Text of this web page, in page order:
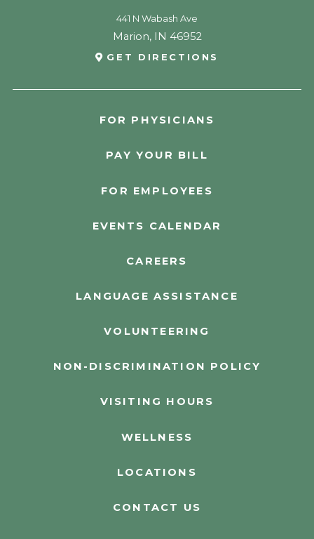
FOR PHYSICIANS
PAY YOUR BILL
FOR EMPLOYEES
EVENTS CALENDAR
CAREERS
LANGUAGE ASSISTANCE
VOLUNTEERING
NON-DISCRIMINATION POLICY
VISITING HOURS
WELLNESS
LOCATIONS
CONTACT US
441 N Wabash Ave
Marion, IN 46952
GET DIRECTIONS